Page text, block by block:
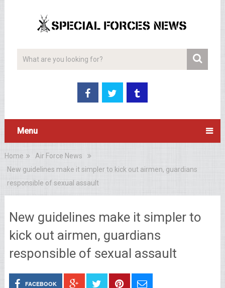
Menu
Home
Air Force News
New guidelines make it simpler to kick out airmen, guardians
responsible of sexual assault
New guidelines make it simpler to
kick out airmen, guardians
responsible of sexual assault
FACEBOOK